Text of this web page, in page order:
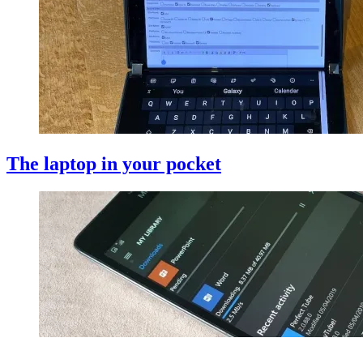
The laptop in your pocket